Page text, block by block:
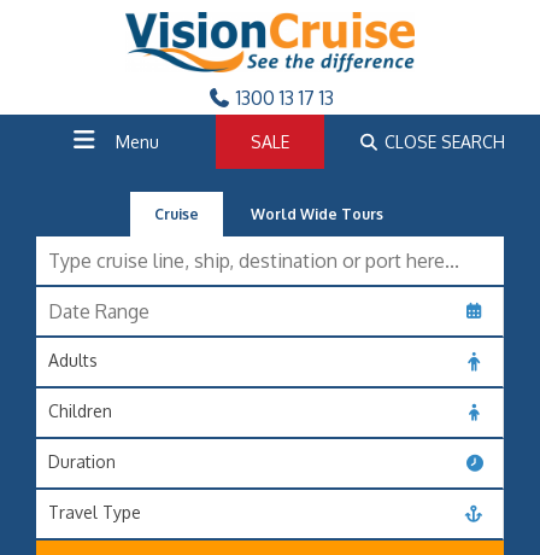
1300 13 17 13
Menu SALE CLOSE SEARCH
Cruise World Wide Tours
Adults
Children
Duration
Travel Type